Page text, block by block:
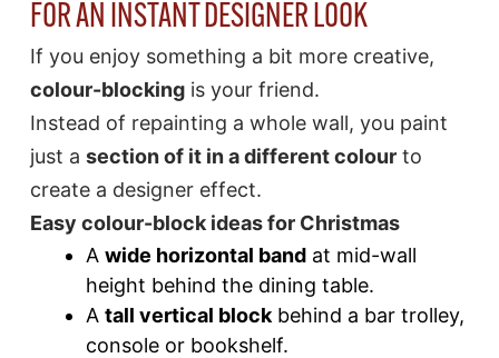
FOR AN INSTANT DESIGNER LOOK
If you enjoy something a bit more creative,
colour-blocking is your friend.
Instead of repainting a whole wall, you paint
just a section of it in a different colour to
create a designer effect.
Easy colour-block ideas for Christmas
A wide horizontal band at mid-wall
height behind the dining table.
A tall vertical block behind a bar trolley,
console or bookshelf.